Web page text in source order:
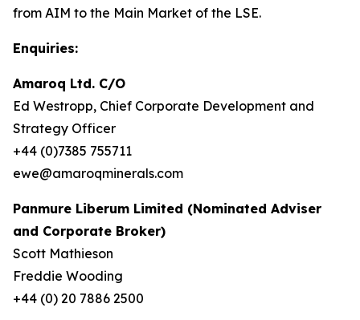
from AIM to the Main Market of the LSE.
Enquiries:
Amaroq Ltd. C/O
Ed Westropp, Chief Corporate Development and
Strategy Officer
+44 (0)7385 755711
ewe@amaroqminerals.com
Panmure Liberum Limited (Nominated Adviser
and Corporate Broker)
Scott Mathieson
Freddie Wooding
+44 (0) 20 7886 2500